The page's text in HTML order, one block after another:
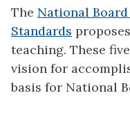
The National
Standards proposes
teaching. These
vision for
basis for National